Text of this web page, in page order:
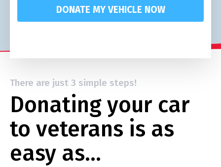
DONATE MY VEHICLE NOW
There are just 3 simple steps!
Donating your car
to veterans is as
easy as…